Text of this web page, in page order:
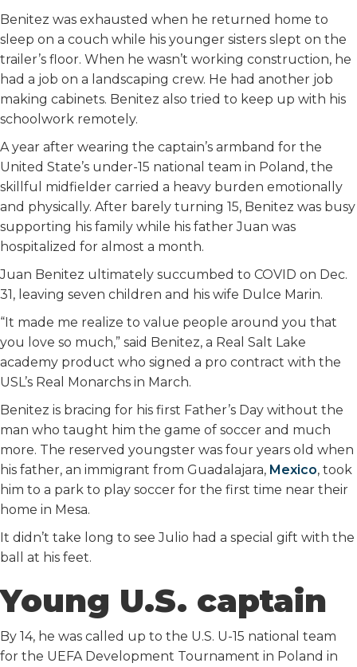
Benitez was exhausted when he returned home to
sleep on a couch while his younger sisters slept on the
trailer’s floor. When he wasn’t working construction, he
had a job on a landscaping crew. He had another job
making cabinets. Benitez also tried to keep up with his
schoolwork remotely.
A year after wearing the captain’s armband for the
United State’s under-15 national team in Poland, the
skillful midfielder carried a heavy burden emotionally
and physically. After barely turning 15, Benitez was busy
supporting his family while his father Juan was
hospitalized for almost a month.
Juan Benitez ultimately succumbed to COVID on Dec.
31, leaving seven children and his wife Dulce Marin.
“It made me realize to value people around you that
you love so much,” said Benitez, a Real Salt Lake
academy product who signed a pro contract with the
USL’s Real Monarchs in March.
Benitez is bracing for his first Father’s Day without the
man who taught him the game of soccer and much
more. The reserved youngster was four years old when
his father, an immigrant from Guadalajara, Mexico, took
him to a park to play soccer for the first time near their
home in Mesa.
It didn’t take long to see Julio had a special gift with the
ball at his feet.
Young U.S. captain
By 14, he was called up to the U.S. U-15 national team
for the UEFA Development Tournament in Poland in